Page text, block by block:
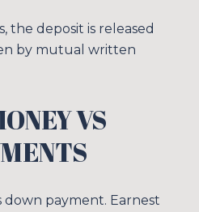
the deposit is released
by mutual written
VS
down payment. Earnest